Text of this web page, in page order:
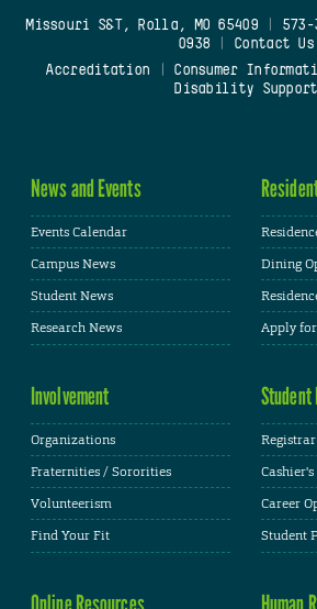
Missouri S&T, Rolla, MO 65409| 573-
0938
Contact Us
Accreditation
Consumer
Disability Support
News and Events
Events Calendar
Campus News
Student News
Research News
Dining
Apply
Involvement
Organizations
Fraternities / Sororities
Volunteerism
Find Your Fit
Student
Registrar
Career
Student
Online Resources Human